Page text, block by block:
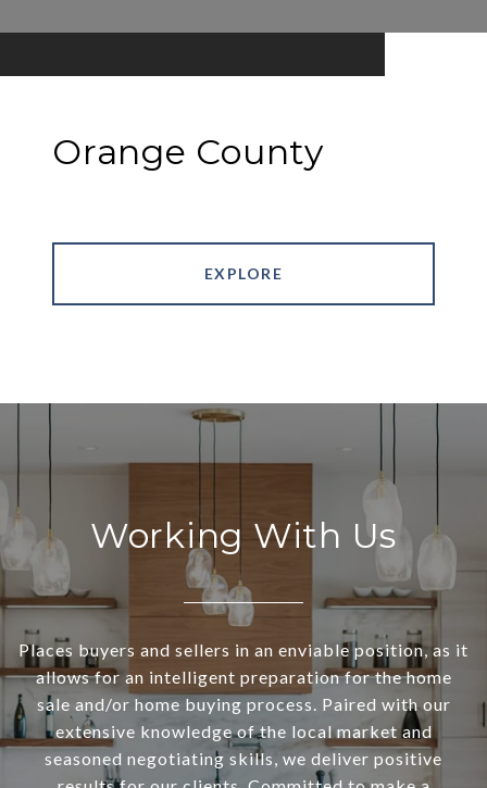
Orange County
EXPLORE
Working With Us
Places buyers and sellers in an enviable position, as it
allows for an intelligent preparation for the home
sale and/or home buying process. Paired with our
extensive knowledge of the local market and
seasoned negotiating skills, we deliver positive